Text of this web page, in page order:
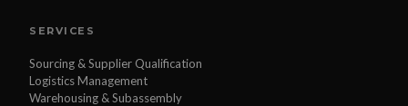
SERVICES
Sourcing & Supplier Qualification
Logistics Management
Warehousing & Subassembly